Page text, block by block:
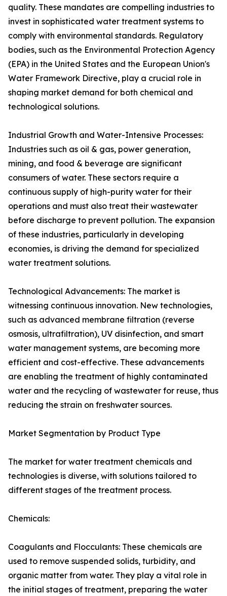
quality. These mandates are compelling industries to
invest in sophisticated water treatment systems to
comply with environmental standards. Regulatory
bodies, such as the Environmental Protection Agency
(EPA) in the United States and the European Union's
Water Framework Directive, play a crucial role in
shaping market demand for both chemical and
technological solutions.
Industrial Growth and Water-Intensive Processes:
Industries such as oil & gas, power generation,
mining, and food & beverage are significant
consumers of water. These sectors require a
continuous supply of high-purity water for their
operations and must also treat their wastewater
before discharge to prevent pollution. The expansion
of these industries, particularly in developing
economies, is driving the demand for specialized
water treatment solutions.
Technological Advancements: The market is
witnessing continuous innovation. New technologies,
such as advanced membrane filtration (reverse
osmosis, ultrafiltration), UV disinfection, and smart
water management systems, are becoming more
efficient and cost-effective. These advancements
are enabling the treatment of highly contaminated
water and the recycling of wastewater for reuse, thus
reducing the strain on freshwater sources.
Market Segmentation by Product Type
The market for water treatment chemicals and
technologies is diverse, with solutions tailored to
different stages of the treatment process.
Chemicals:
Coagulants and Flocculants: These chemicals are
used to remove suspended solids, turbidity, and
organic matter from water. They play a vital role in
the initial stages of treatment, preparing the water